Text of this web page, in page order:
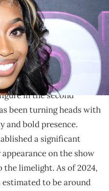
June 12, 2022 in Houston,
Images for The ZEUS Network)
in 2024, her rise to
and how Baddies
in the second
been turning heads with
and bold presence.
a significant
on the show
limelight. As of 2024,
to be around